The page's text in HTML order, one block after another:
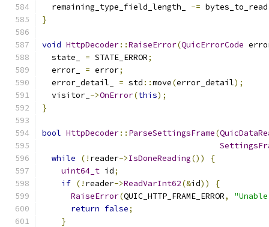
  remaining_type_field_length_
-= bytes_to_read
}
void HttpDecoder::RaiseError(QuicErrorCode
  state_
= STATE_ERROR;
  error_
= error;
  error_detail_
= std ::move(error_detail);
  visitor_
->OnError(this);
}
bool HttpDecoder:: ParseSettingsFrame(
while
(! reader->IsDoneReading())
{
uint64_t id;
if (! reader->ReadVarInt62(&id))
{
RaiseError(QUIC_HTTP_FRAME_ERROR,
return false;
}